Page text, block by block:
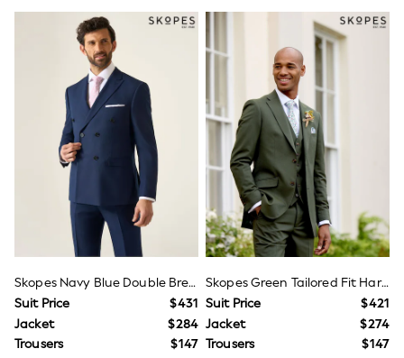
Leggings & Joggers
Pyjamas
Nightwear
Pants
Sets & Outfits
Shirts & Blouses
Shorts & Skirts
Sweatshirts & Hoodies
Swim & Beach
T-Shirts
Shop All Clothing
Essentials
Gumboots
Gingham
Hello Kitty
Skopes Navy Blue Double Breasted Harcourt Suit Jacket
Suit Price
$431
Jacket
$284
Trousers
$147
Skopes Green Tailored Fit Harvey Suit
Suit Price
$421
Jacket
$274
Trousers
$147